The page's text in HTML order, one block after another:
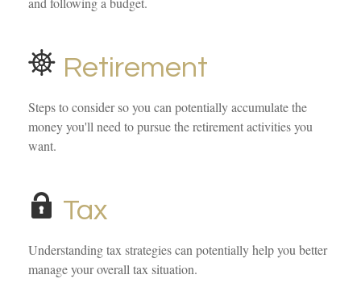
Retirement
Steps to consider so you can potentially accumulate the
money you'll need to pursue the retirement activities you
want.
Tax
Understanding tax strategies can potentially help you better
manage your overall tax situation.